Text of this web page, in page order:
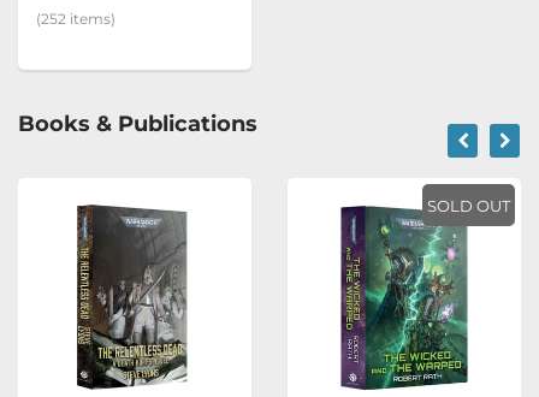
(252 items)
Books & Publications
SOLD OUT